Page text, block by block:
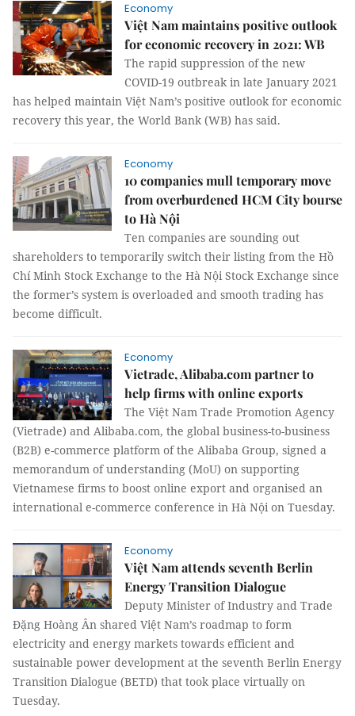
Economy
Việt Nam maintains positive outlook
for economic recovery in 2021: WB
The rapid suppression of the new
COVID-19 outbreak in late January 2021
has helped maintain Việt Nam’s positive outlook for economic
recovery this year, the World Bank (WB) has said.
Economy
10 companies mull temporary move
from overburdened HCM City bourse
to Hà Nội
Ten companies are sounding out
shareholders to temporarily switch their listing from the Hồ
Chí Minh Stock Exchange to the Hà Nội Stock Exchange since
the former’s system is overloaded and smooth trading has
become difficult.
Economy
Vietrade, Alibaba.com partner to
help firms with online exports
The Việt Nam Trade Promotion Agency
(Vietrade) and Alibaba.com, the global business-to-business
(B2B) e-commerce platform of the Alibaba Group, signed a
memorandum of understanding (MoU) on supporting
Vietnamese firms to boost online export and organised an
international e-commerce conference in Hà Nội on Tuesday.
Economy
Việt Nam attends seventh Berlin
Energy Transition Dialogue
Deputy Minister of Industry and Trade
Đặng Hoàng Ân shared Việt Nam’s roadmap to form
electricity and energy markets towards efficient and
sustainable power development at the seventh Berlin Energy
Transition Dialogue (BETD) that took place virtually on
Tuesday.